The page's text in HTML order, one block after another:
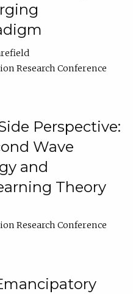
Research Conference
Perspective:
Wave
and
Theory
Research Conference